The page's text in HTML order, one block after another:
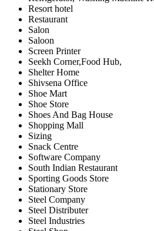
Resort hotel
Restaurant
Salon
Saloon
Screen Printer
Seekh Corner,Food Hub,
Shelter Home
Shivsena Office
Shoe Mart
Shoe Store
Shoes And Bag House
Shopping Mall
Sizing
Snack Centre
Software Company
South Indian Restaurant
Sporting Goods Store
Stationary Store
Steel Company
Steel Distributer
Steel Industries